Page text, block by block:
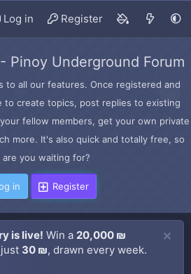
Log in Register
Pinoy Underground Forum
to all our features. Once registered and
to create topics, post replies to existing
fellow members, get your own private
more. It's also quick and totally free, so
are you waiting for?
in Register
is live! Win a 20,000 ₪
30 ₪, drawn every week.